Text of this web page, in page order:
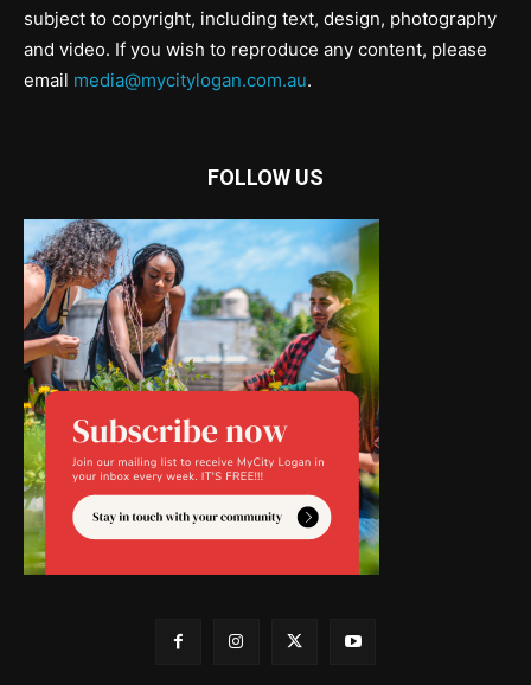
subject to copyright, including text, design, photography
and video. If you wish to reproduce any content, please
email media@mycitylogan.com.au.
FOLLOW US